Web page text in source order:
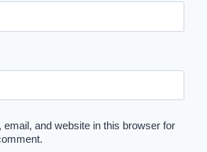
email, and website in this browser for